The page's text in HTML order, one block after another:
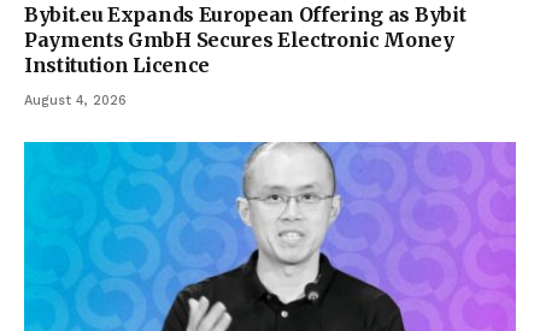
Bybit.eu Expands European Offering as Bybit
Payments GmbH Secures Electronic Money
Institution Licence
August 4, 2026